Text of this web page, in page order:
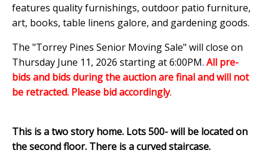
features quality furnishings, outdoor patio furniture,
art, books, table linens galore, and gardening goods.
The "Torrey Pines Senior Moving Sale" will close on
Thursday June 11, 2026 starting at 6:00PM. All pre-
bids and bids during the auction are final and will not
be retracted. Please bid accordingly.
This is a two story home. Lots 500- will be located on
the second floor. There is a curved staircase.